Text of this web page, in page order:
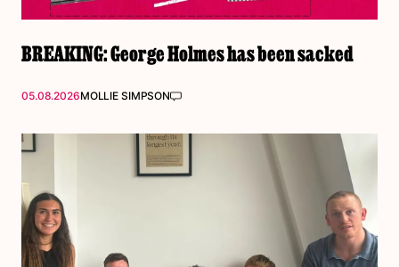
BREAKING: George Holmes has been sacked
05.08.2026MOLLIE SIMPSON